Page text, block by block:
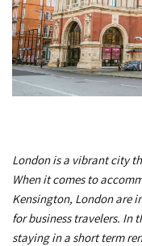
London is a vibrant city
When it comes to
Kensington, London are
for business travelers. In
staying in a short term